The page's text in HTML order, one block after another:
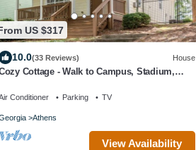
US $317
10.0(33 Reviews) House
Cottage - Walk to Campus, Stadium,
Conditioner Parking TV
Athens
View Availability